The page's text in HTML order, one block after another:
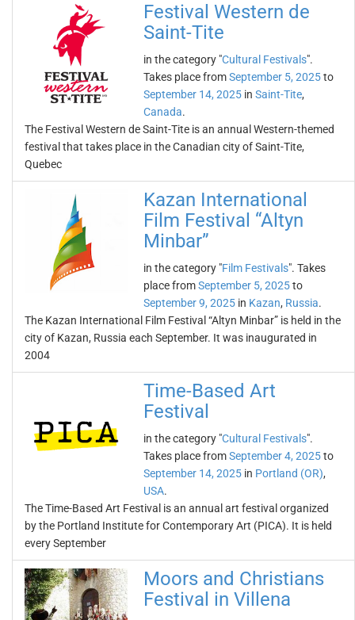
Festival Western de
Saint-Tite
in the category "Cultural Festivals".
Takes place fromSeptember 5, 2025to
September 14, 2025 in Saint-Tite,
Canada.
The Festival Western de Saint-Tite is an annual Western-themed
festival that takes place in the Canadian city of Saint-Tite,
Quebec
Kazan International
Film Festival “Altyn
Minbar”
in the category "Film Festivals". Takes
place fromSeptember 5, 2025to
September 9, 2025 in Kazan, Russia.
The Kazan International Film Festival “Altyn Minbar” is held in the
city of Kazan, Russia each September. It was inaugurated in
2004
Time-Based Art
Festival
in the category "Cultural Festivals".
Takes place fromSeptember 4, 2025to
September 14, 2025 in Portland (OR),
USA.
The Time-Based Art Festival is an annual art festival organized
by the Portland Institute for Contemporary Art (PICA). It is held
every September
Moors and Christians
Festival in Villena